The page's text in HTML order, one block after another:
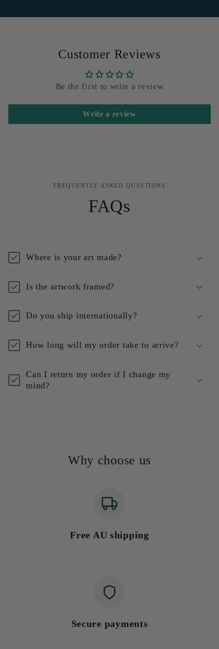
Customer Reviews
Be the first to write a review
Write a review
FREQUENTLY ASKED QUESTIONS
FAQs
Where is your art made?
Is the artwork framed?
Do you ship internationally?
How long will my order take to arrive?
Can I return my order if I change my
mind?
Why choose us
Free AU shipping
Secure payments